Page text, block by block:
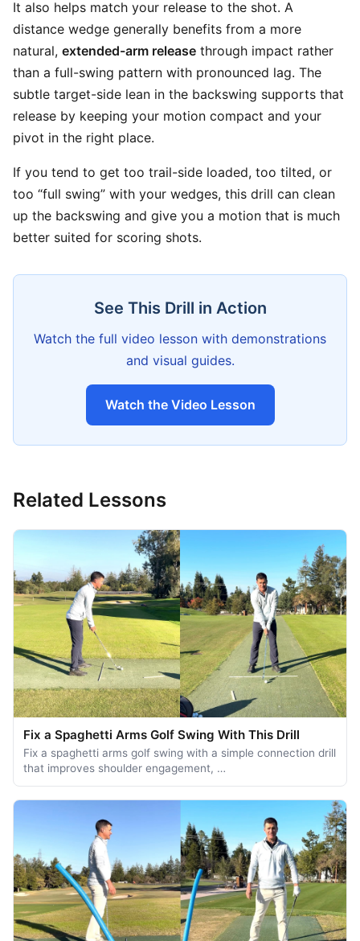
It also helps match your release to the shot. A
distance wedge generally benefits from a more
natural, extended-arm release through impact rather
than a full-swing pattern with pronounced lag. The
subtle target-side lean in the backswing supports that
release by keeping your motion compact and your
pivot in the right place.
If you tend to get too trail-side loaded, too tilted, or
too “full swing” with your wedges, this drill can clean
up the backswing and give you a motion that is much
better suited for scoring shots.
See This Drill in Action
Watch the full video lesson with demonstrations
and visual guides.
Watch the Video Lesson
Related Lessons
Fix a Spaghetti Arms Golf Swing With This Drill
Fix a spaghetti arms golf swing with a simple connection drill
that improves shoulder engagement, …